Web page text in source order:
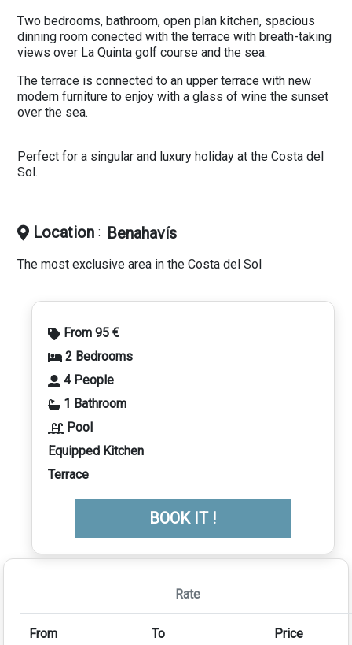
Two bedrooms, bathroom, open plan kitchen, spacious
dinning room conected with the terrace with breath-taking
views over La Quinta golf course and the sea.
The terrace is connected to an upper terrace with new
modern furniture to enjoy with a glass of wine the sunset
over the sea.
Perfect for a singular and luxury holiday at the Costa del
Sol.
Location: Benahavís
The most exclusive area in the Costa del Sol
From 95 €
2 Bedrooms
4 People
1 Bathroom
Pool
Equipped Kitchen
Terrace
BOOK IT !
Rate
From To Price